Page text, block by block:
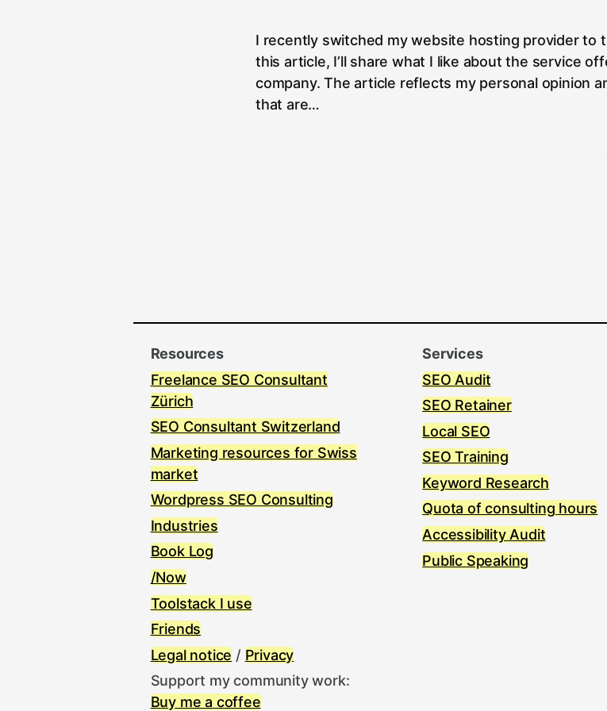
I recently switched my website hosting provider to
this article, I’ll share what I like about the service
company. The article reflects my personal opinion
that are…
Resources
Freelance SEO Consultant
Zürich
SEO Consultant Switzerland
Marketing resources for Swiss
market
Wordpress SEO Consulting
Industries
Book Log
/Now
Toolstack I use
Friends
Legal notice / Privacy
Support my community work:
Buy me a coffee
Services
SEO Audit
SEO Retainer
Local SEO
SEO Training
Keyword Research
Quota of consulting hours
Accessibility Audit
Public Speaking